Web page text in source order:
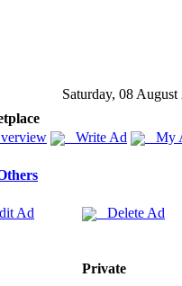
Saturday, 08 August
Write Ad My
Ad Delete Ad
Private